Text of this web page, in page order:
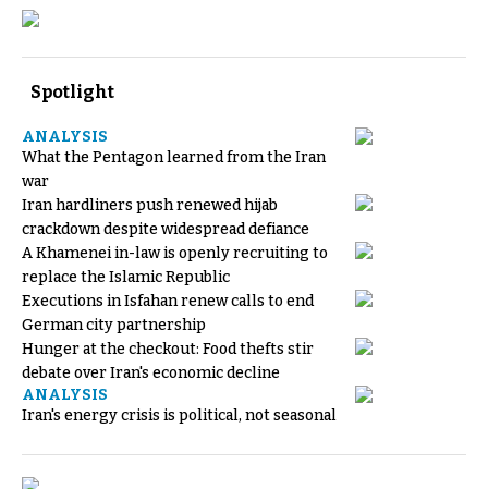
Spotlight
ANALYSIS
What the Pentagon learned from the Iran
war
Iran hardliners push renewed hijab
crackdown despite widespread defiance
A Khamenei in-law is openly recruiting to
replace the Islamic Republic
Executions in Isfahan renew calls to end
German city partnership
Hunger at the checkout: Food thefts stir
debate over Iran's economic decline
ANALYSIS
Iran's energy crisis is political, not seasonal